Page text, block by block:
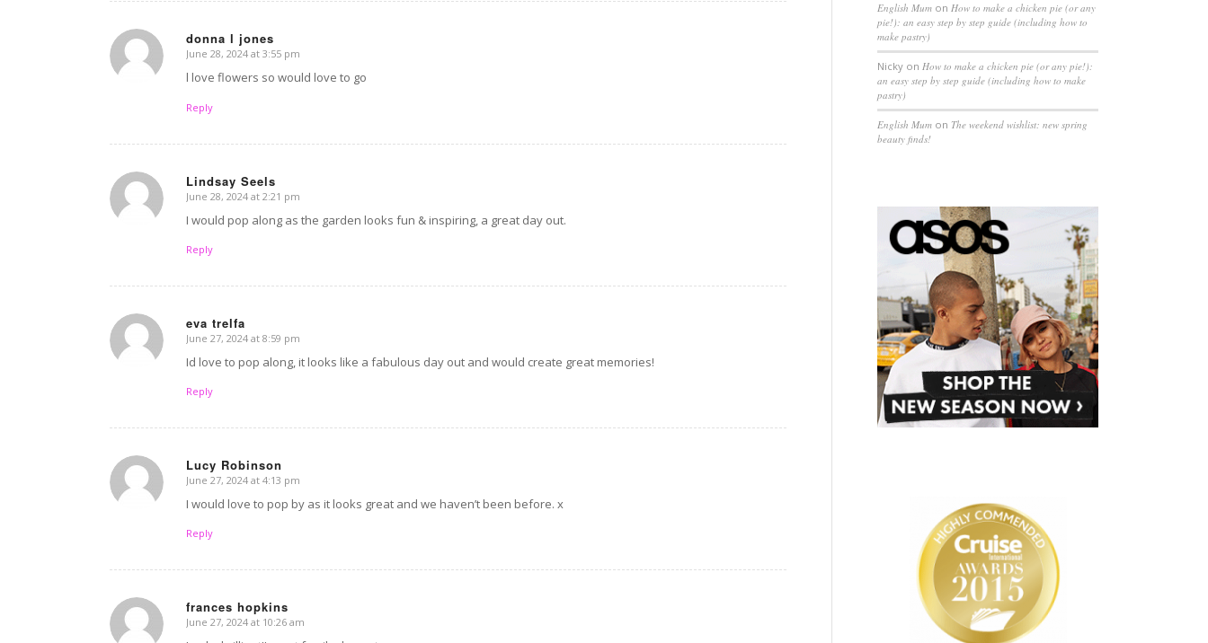
donna l jones
says:
June 28, 2024 at 3:55 pm
l love flowers so would love to go
Reply
Lindsay Seels
says:
June 28, 2024 at 2:21 pm
I would pop along as the garden looks fun & inspiring, a great day out.
Reply
eva trelfa
says:
June 27, 2024 at 8:59 pm
Id love to pop along, it looks like a fabulous day out and would create great memories!
Reply
Lucy Robinson
says:
June 27, 2024 at 4:13 pm
I would love to pop by as it looks great and we haven’t been before. x
Reply
frances hopkins
says:
June 27, 2024 at 10:26 am
English Mum on How to make a chicken pie (or any
pie!): an easy step by step guide (including how to
make pastry)
Nicky on How to make a chicken pie (or any pie!):
an easy step by step guide (including how to make
pastry)
English Mum on The weekend wishlist: new spring
beauty finds!